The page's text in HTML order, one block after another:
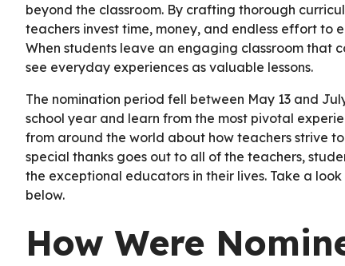
beyond the classroom. By crafting thorough
teachers invest time, money, and endless effort
When students leave an engaging classroom that
see everyday experiences as valuable lessons.
The nomination period fell between May 13 and
school year and learn from the most pivotal
from around the world about how teachers strive
special thanks goes out to all of the teachers,
the exceptional educators in their lives. Take a
below.
How Were